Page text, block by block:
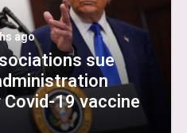
ago
sue
19 vaccine